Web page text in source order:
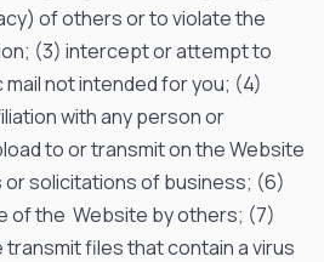
of others or to violate the
(3) intercept or attempt to
not intended for you; (4)
with any person or
to or transmit on the Website
solicitations of business; (6)
of the Website by others; (7)
files that contain a virus